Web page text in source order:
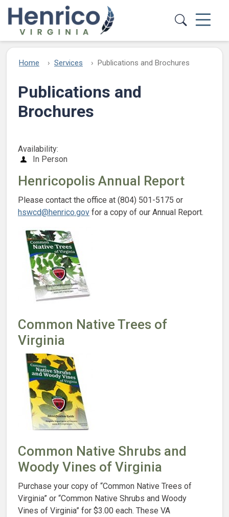
Skip to main content
Home Services Publications and Brochures
Publications and
Brochures
Availability:
In Person
Henricopolis Annual Report
Please contact the office at (804) 501-5175 or
hswcd@henrico.gov for a copy of our Annual Report.
Common Native Trees of
Virginia
Common Native Shrubs and
Woody Vines of Virginia
Purchase your copy of “Common Native Trees of
Virginia” or “Common Native Shrubs and Woody
Vines of Virginia” for $3.00 each. These VA